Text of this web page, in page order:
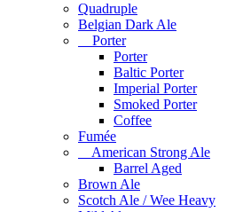
Quadruple
Belgian Dark Ale
Porter
Porter
Baltic Porter
Imperial Porter
Smoked Porter
Coffee
Fumée
American Strong Ale
Barrel Aged
Brown Ale
Scotch Ale / Wee Heavy